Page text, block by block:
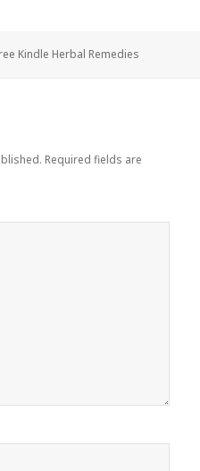
Kindle Herbal Remedies
Required fields are